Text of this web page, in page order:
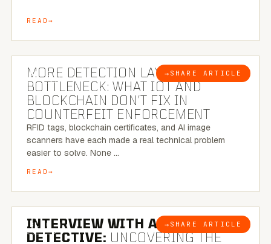
READ
BLOG → SHARE ARTICLE
5 MINUTE READ
MORE DETECTION LAYERS, SAME
BOTTLENECK: WHAT IOT AND
BLOCKCHAIN DON’T FIX IN
COUNTERFEIT ENFORCEMENT
RFID tags, blockchain certificates, and AI image
scanners have each made a real technical problem
easier to solve. None …
READ
BLOG → SHARE ARTICLE
8 MINUTE READ
INTERVIEW WITH A BRAZILIAN
DETECTIVE: UNCOVERING THE